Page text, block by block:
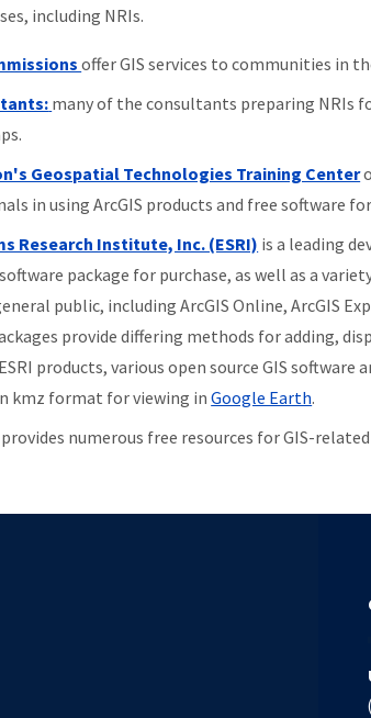
including NRIs.
offer GIS services to communities in
many of the consultants preparing NRIs
Geospatial Technologies Training Center
in using ArcGIS products and free software
Research Institute, Inc. (ESRI) is a leading
package for purchase, as well as a
public, including ArcGIS Online, ArcGIS
provide differing methods for adding,
products, various open source GIS software
kmz format for viewing inGoogle Earth.
provides numerous free resources for GIS-